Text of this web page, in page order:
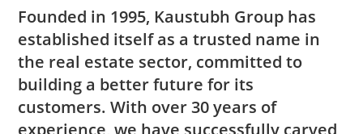
Founded in 1995, Kaustubh Group has
established itself as a trusted name in
the real estate sector, committed to
building a better future for its
customers. With over 30 years of
experience, we have successfully carved